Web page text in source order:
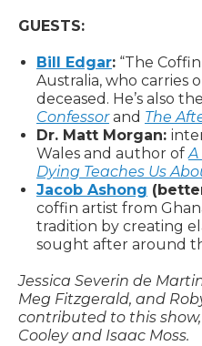
GUESTS:
Bill Edgar: “The
Australia, who carries
deceased. He’s also
Confessorand The
Dr. Matt Morgan:
Wales and author of
Dying Teaches Us
Jacob Ashong
coffin artist from
tradition by creating
sought after around
Jessica Severin de
Meg Fitzgerald, and
contributed to this
Cooley and Isaac Moss.